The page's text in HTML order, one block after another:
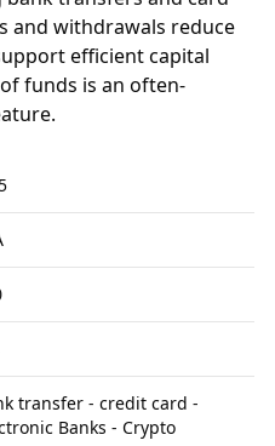
and withdrawals reduce
efficient capital
funds is an often-
transfer - credit card -
Banks - Crypto